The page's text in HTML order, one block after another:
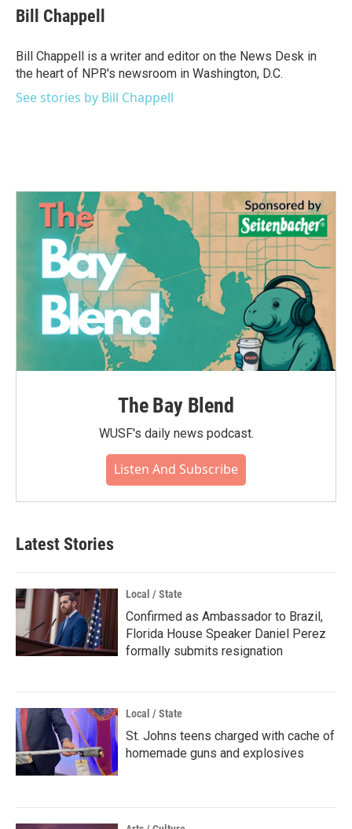
e
b
o
k
t
t
r
k
e
I
n
i
l
Bill Chappell
Bill Chappell is a writer and editor on the News Desk in
the heart of NPR's newsroom in Washington, D.C.
See stories by Bill Chappell
The Bay Blend
WUSF's daily news podcast.
Listen And Subscribe
Latest Stories
Local / State
Confirmed as Ambassador to Brazil,
Florida House Speaker Daniel Perez
formally submits resignation
Local / State
St. Johns teens charged with cache of
homemade guns and explosives